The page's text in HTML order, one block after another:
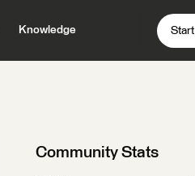
Knowledge
Community Stats